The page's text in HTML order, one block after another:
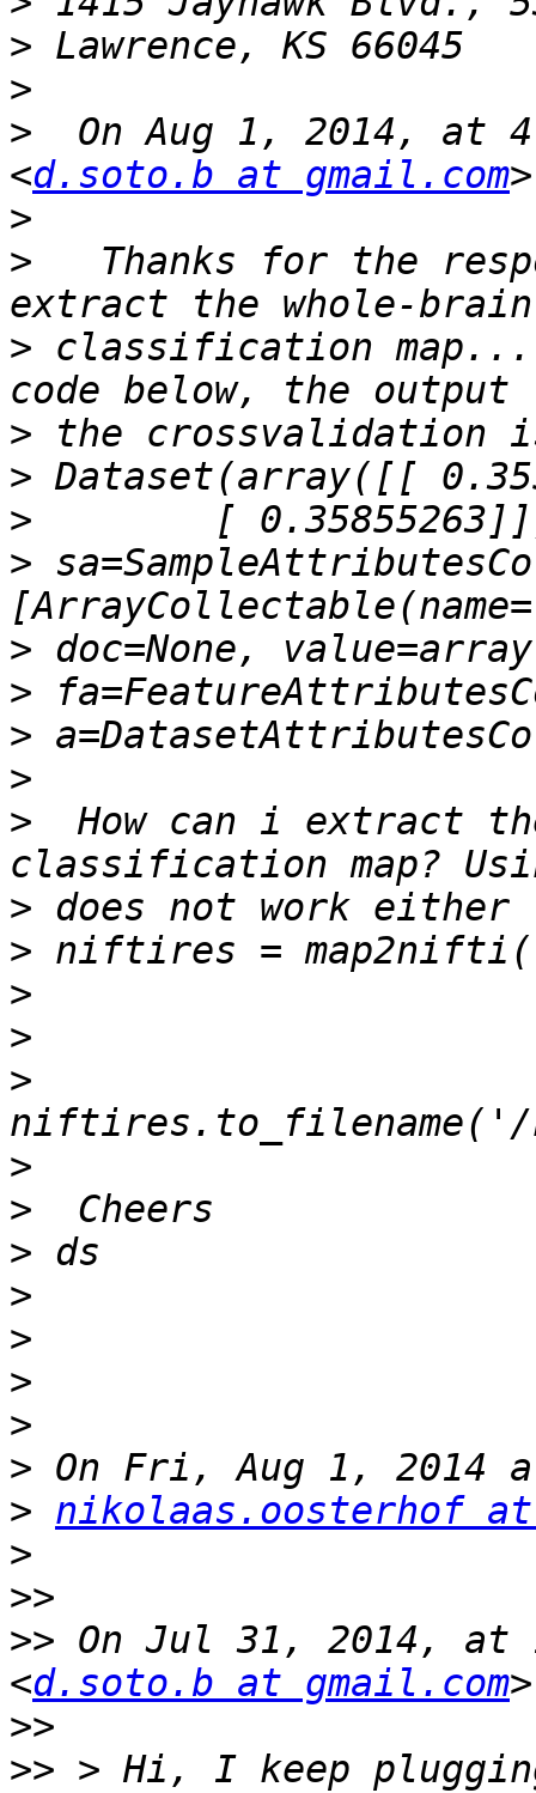
>
>
>
On Aug 1, 2014, at
<d.soto.b at gmail.com
>
>
Thanks for the
> classification
>
>
>
>
>
>
>
>
>
How can i extract
>
>
>
>
>
>
>
>
>
>
>
>
>
> nikolaas.oosterhof
>
>>
>> On Jul 31, 2014, at
<d.soto.b at gmail.com
>>
>> > Hi, I keep